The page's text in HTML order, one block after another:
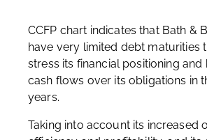
CCFP chart indicates that Bath &
have very limited debt maturities
stress its financial positioning and
cash flows over its obligations in
years.
Taking into account its increased